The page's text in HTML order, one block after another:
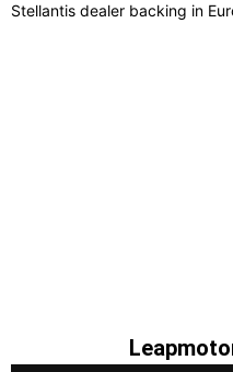
Stellantis dealer backing in